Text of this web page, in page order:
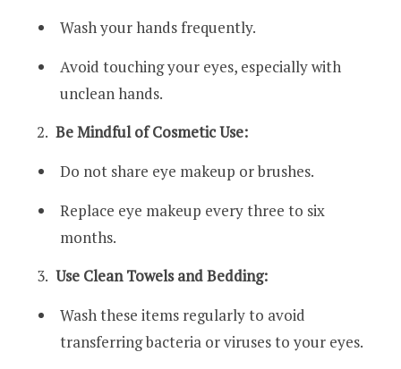
Wash your hands frequently.
Avoid touching your eyes, especially with
unclean hands.
Be Mindful of Cosmetic Use:
Do not share eye makeup or brushes.
Replace eye makeup every three to six
months.
Use Clean Towels and Bedding:
Wash these items regularly to avoid
transferring bacteria or viruses to your eyes.